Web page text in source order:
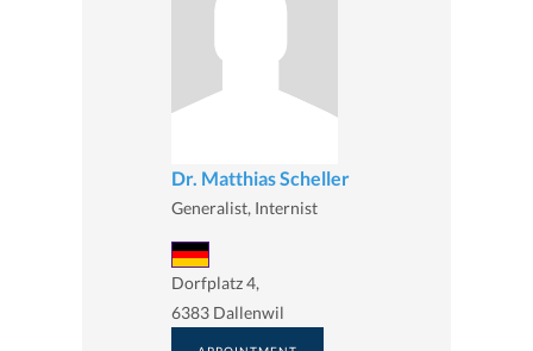
Dr. Matthias Scheller
Generalist, Internist
Dorfplatz 4,
6383 Dallenwil